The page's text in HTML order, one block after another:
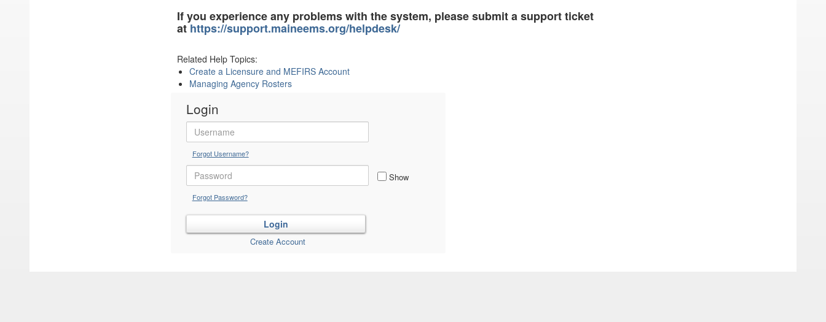
If you experience any problems with the system, please submit a support ticket
athttps://support.maineems.org/helpdesk/
Related Help Topics:
Create a Licensure and MEFIRS Account
Managing Agency Rosters
Login
Forgot Username?
Show
Forgot Password?
Create Account